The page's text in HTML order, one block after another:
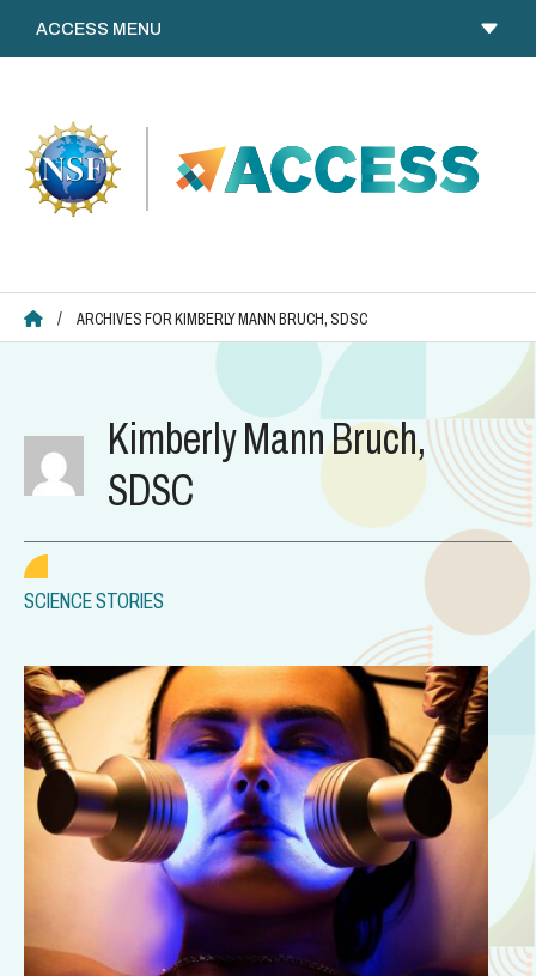
content
ACCESS HOME
/ ARCHIVES FOR KIMBERLY MANN BRUCH, SDSC
Kimberly Mann Bruch,
SDSC
SCIENCE STORIES